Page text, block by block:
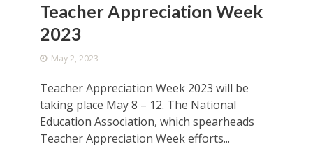
Teacher Appreciation Week
2023
May 2, 2023
Teacher Appreciation Week 2023 will be
taking place May 8 – 12. The National
Education Association, which spearheads
Teacher Appreciation Week efforts...